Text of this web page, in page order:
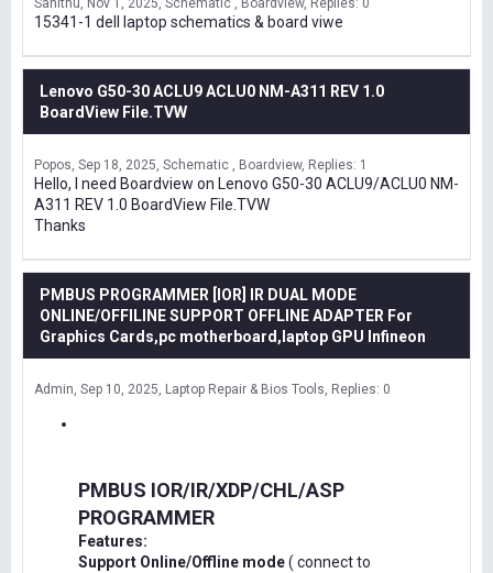
Sanithu Nov 1, 2025 Schematic , Boardview Replies: 0
15341-1 dell laptop schematics & board viwe
Lenovo G50-30 ACLU9 ACLU0 NM-A311 REV 1.0
BoardView File.TVW
Popos Sep 18, 2025 Schematic , Boardview Replies: 1
Hello, I need Boardview on Lenovo G50-30 ACLU9/ACLU0 NM-
A311 REV 1.0 BoardView File.TVW
Thanks
PMBUS PROGRAMMER [IOR] IR DUAL MODE
ONLINE/OFFILINE SUPPORT OFFLINE ADAPTER For
Graphics Cards,pc motherboard,laptop GPU Infineon
Admin Sep 10, 2025 Laptop Repair & Bios Tools Replies: 0
PMBUS IOR/IR/XDP/CHL/ASP
PROGRAMMER
Features:
Support Online/Offline mode( connect to